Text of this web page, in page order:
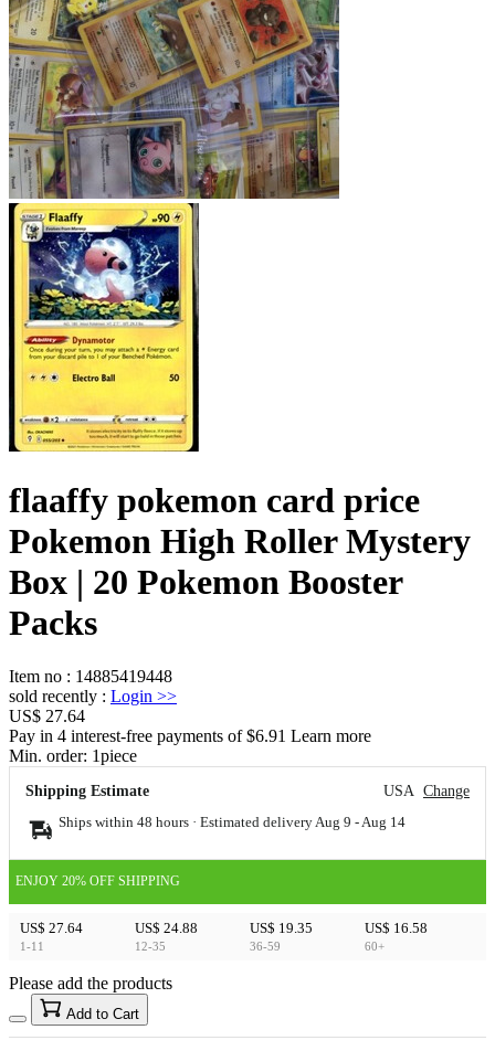
flaaffy pokemon card price
Pokemon High Roller Mystery
Box | 20 Pokemon Booster
Packs
Item no : 14885419448
sold recently : Login >>
US$ 27.64
Pay in 4 interest-free payments of $6.91 Learn more
Min. order: 1piece
Shipping Estimate USA Change
Ships within 48 hours · Estimated delivery Aug 9 - Aug 14
ENJOY 20% OFF SHIPPING
US$ 27.64
1-11
US$ 24.88
12-35
US$ 19.35
36-59
US$ 16.58
60+
US$40
15%
Please add the products
Add to Cart